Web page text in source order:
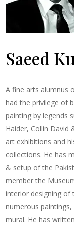
Saeed
A fine arts alumnus
had the privilege of
painting by legends
Haider, Collin David
art exhibitions and
collections. He has
& setup of the
member the
interior designing of
numerous
mural. He has